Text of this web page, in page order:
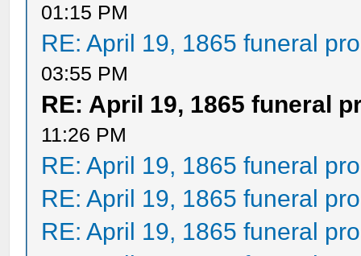
01:15 PM
RE: April 19, 1865 funeral
03:55 PM
RE: April 19, 1865 funeral
11:26 PM
RE: April 19, 1865 funeral
RE: April 19, 1865 funeral
RE: April 19, 1865 funeral